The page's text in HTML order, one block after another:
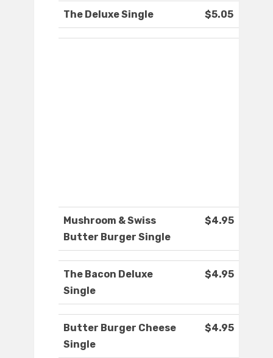
The Deluxe Single $5.05
Mushroom & Swiss
Butter Burger Single
$4.95
The Bacon Deluxe
Single
$4.95
Butter Burger Cheese
Single
$4.95